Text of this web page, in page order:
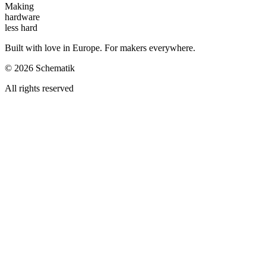
Making
hardware
less hard
Built with love in Europe. For makers everywhere.
© 2026 Schematik
All rights reserved